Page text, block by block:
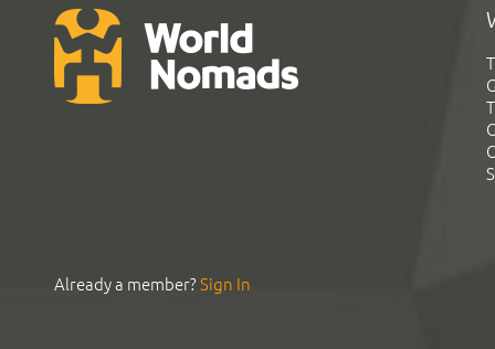
Already a member?Sign In